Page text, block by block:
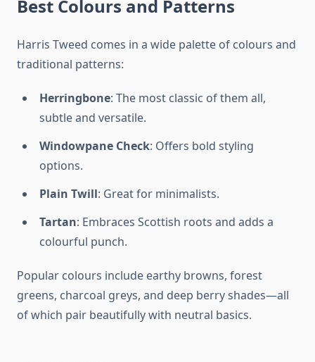
Best Colours and Patterns
Harris Tweed comes in a wide palette of colours and
traditional patterns:
Herringbone: The most classic of them all,
subtle and versatile.
Windowpane Check: Offers bold styling
options.
Plain Twill: Great for minimalists.
Tartan: Embraces Scottish roots and adds a
colourful punch.
Popular colours include earthy browns, forest
greens, charcoal greys, and deep berry shades—all
of which pair beautifully with neutral basics.